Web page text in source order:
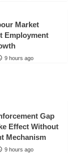
Market
Employment
9 hours ago
Gap
Effect Without
Mechanism
9 hours ago